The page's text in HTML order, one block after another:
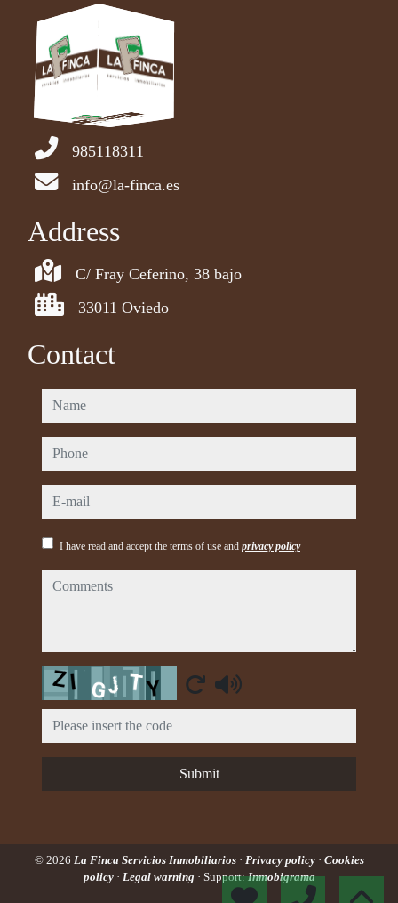
985118311
info@la-finca.es
Address
C/ Fray Ceferino, 38 bajo
33011 Oviedo
Contact
name
phone
e-mail
I have read and accept the terms of use and privacy policy
comments
Captcha
Submit
© 2026 La Finca Servicios Inmobiliarios · Privacy policy · Cookies
policy · Legal warning · Support:Inmobigrama